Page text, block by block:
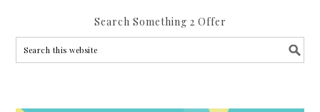
Search Something 2 Offer